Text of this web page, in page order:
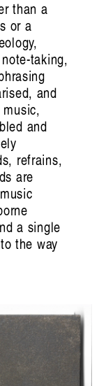
than a
or a
taking,
and
and
refrains,
are
a single
the way